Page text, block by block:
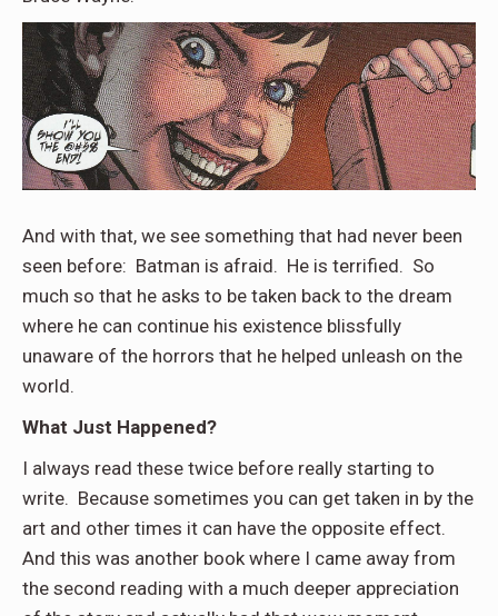
And with that, we see something that had never been
seen before: Batman is afraid. He is terrified. So
much so that he asks to be taken back to the dream
where he can continue his existence blissfully
unaware of the horrors that he helped unleash on the
world.
What Just Happened?
I always read these twice before really starting to
write. Because sometimes you can get taken in by the
art and other times it can have the opposite effect.
And this was another book where I came away from
the second reading with a much deeper appreciation